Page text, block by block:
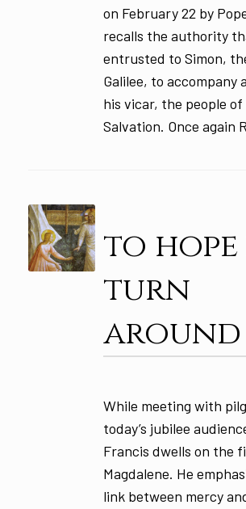
on February 22 by
recalls the authority
entrusted to Simon,
Galilee, to accompany
his vicar, the people
Salvation. Once again
to
turn
around
While meeting with
today’s jubilee
Francis dwells on the
Magdalene. He
link between mercy